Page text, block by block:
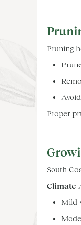
Pruning
Proper
South
Climate
Mild